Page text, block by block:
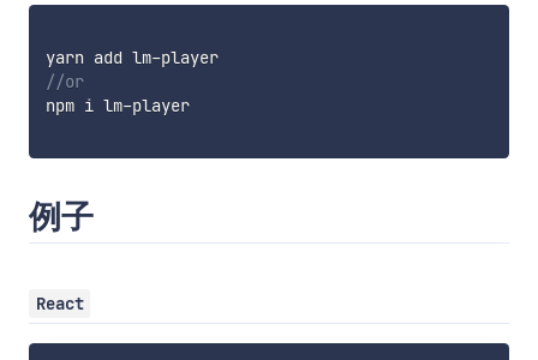
yarn add lm-
player
//or
npm i lm-player
例子
React